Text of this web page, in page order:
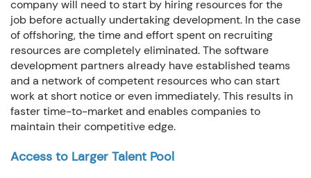
company will need to start by hiring resources for the
job before actually undertaking development. In the case
of offshoring, the time and effort spent on recruiting
resources are completely eliminated. The software
development partners already have established teams
and a network of competent resources who can start
work at short notice or even immediately. This results in
faster time-to-market and enables companies to
maintain their competitive edge.
Access to Larger Talent Pool